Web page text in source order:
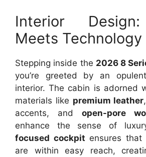
Interior
Meets Technology
Stepping inside the 2026 8
you’re greeted by an
interior. The cabin is adorned
materials like premium leather
accents, and open-pore
enhance the sense of
focused cockpit ensures that
are within easy reach,